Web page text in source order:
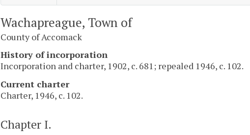
Wachapreague, Town of
County of Accomack
History of incorporation
Incorporation and charter, 1902, c. 681; repealed 1946, c. 102.
Current charter
Charter, 1946, c. 102.
Chapter I.